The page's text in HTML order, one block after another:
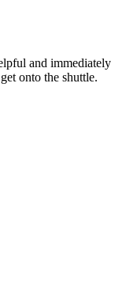
and immediately
onto the shuttle.